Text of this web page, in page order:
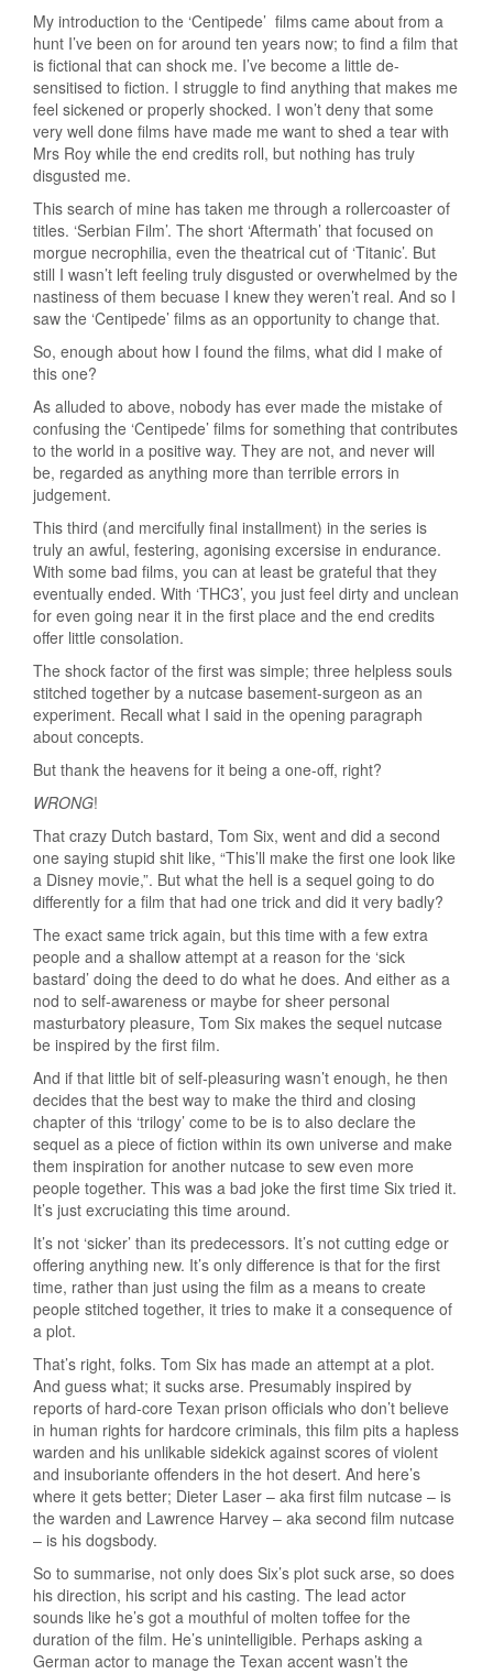
My introduction to the ‘Centipede’ films came about from a
hunt I’ve been on for around ten years now; to find a film that
is fictional that can shock me. I’ve become a little de-
sensitised to fiction. I struggle to find anything that makes me
feel sickened or properly shocked. I won’t deny that some
very well done films have made me want to shed a tear with
Mrs Roy while the end credits roll, but nothing has truly
disgusted me.
This search of mine has taken me through a rollercoaster of
titles. ‘Serbian Film’. The short ‘Aftermath’ that focused on
morgue necrophilia, even the theatrical cut of ‘Titanic’. But
still I wasn’t left feeling truly disgusted or overwhelmed by the
nastiness of them becuase I knew they weren’t real. And so I
saw the ‘Centipede’ films as an opportunity to change that.
So, enough about how I found the films, what did I make of
this one?
As alluded to above, nobody has ever made the mistake of
confusing the ‘Centipede’ films for something that contributes
to the world in a positive way. They are not, and never will
be, regarded as anything more than terrible errors in
judgement.
This third (and mercifully final installment) in the series is
truly an awful, festering, agonising excersise in endurance.
With some bad films, you can at least be grateful that they
eventually ended. With ‘THC3’, you just feel dirty and unclean
for even going near it in the first place and the end credits
offer little consolation.
The shock factor of the first was simple; three helpless souls
stitched together by a nutcase basement-surgeon as an
experiment. Recall what I said in the opening paragraph
about concepts.
But thank the heavens for it being a one-off, right?
WRONG!
That crazy Dutch bastard, Tom Six, went and did a second
one saying stupid shit like, “This’ll make the first one look like
a Disney movie,”. But what the hell is a sequel going to do
differently for a film that had one trick and did it very badly?
The exact same trick again, but this time with a few extra
people and a shallow attempt at a reason for the ‘sick
bastard’ doing the deed to do what he does. And either as a
nod to self-awareness or maybe for sheer personal
masturbatory pleasure, Tom Six makes the sequel nutcase
be inspired by the first film.
And if that little bit of self-pleasuring wasn’t enough, he then
decides that the best way to make the third and closing
chapter of this ‘trilogy’ come to be is to also declare the
sequel as a piece of fiction within its own universe and make
them inspiration for another nutcase to sew even more
people together. This was a bad joke the first time Six tried it.
It’s just excruciating this time around.
It’s not ‘sicker’ than its predecessors. It’s not cutting edge or
offering anything new. It’s only difference is that for the first
time, rather than just using the film as a means to create
people stitched together, it tries to make it a consequence of
a plot.
That’s right, folks. Tom Six has made an attempt at a plot.
And guess what; it sucks arse. Presumably inspired by
reports of hard-core Texan prison officials who don’t believe
in human rights for hardcore criminals, this film pits a hapless
warden and his unlikable sidekick against scores of violent
and insuboriante offenders in the hot desert. And here’s
where it gets better; Dieter Laser – aka first film nutcase – is
the warden and Lawrence Harvey – aka second film nutcase
– is his dogsbody.
So to summarise, not only does Six’s plot suck arse, so does
his direction, his script and his casting. The lead actor
sounds like he’s got a mouthful of molten toffee for the
duration of the film. He’s unintelligible. Perhaps asking a
German actor to manage the Texan accent wasn’t the